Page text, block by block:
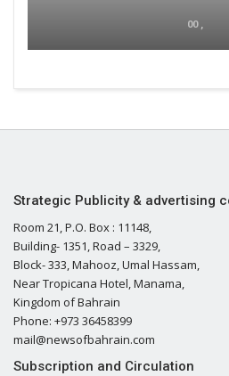
00 ,
Strategic Publicity & advertising
Room 21, P.O. Box : 11148,
Building- 1351, Road – 3329,
Block- 333, Mahooz, Umal Hassam,
Near Tropicana Hotel, Manama,
Kingdom of Bahrain
Phone: +973 36458399
mail@newsofbahrain.com
Subscription and Circulation